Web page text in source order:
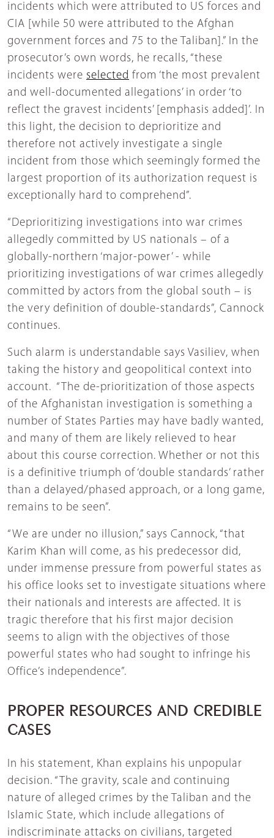
incidents which were attributed to US forces and
CIA [while 50 were attributed to the Afghan
government forces and 75 to the Taliban].” In the
prosecutor’s own words, he recalls, “these
incidents were selected from ‘the most prevalent
and well-documented allegations’ in order ‘to
reflect the gravest incidents’ [emphasis added]’. In
this light, the decision to deprioritize and
therefore not actively investigate a single
incident from those which seemingly formed the
largest proportion of its authorization request is
exceptionally hard to comprehend”.
“Deprioritizing investigations into war crimes
allegedly committed by US nationals – of a
globally-northern ‘major-power’ - while
prioritizing investigations of war crimes allegedly
committed by actors from the global south – is
the very definition of double-standards”, Cannock
continues.
Such alarm is understandable says Vasiliev, when
taking the history and geopolitical context into
account. “The de-prioritization of those aspects
of the Afghanistan investigation is something a
number of States Parties may have badly wanted,
and many of them are likely relieved to hear
about this course correction. Whether or not this
is a definitive triumph of ‘double standards’ rather
than a delayed/phased approach, or a long game,
remains to be seen”.
“We are under no illusion,” says Cannock, “that
Karim Khan will come, as his predecessor did,
under immense pressure from powerful states as
his office looks set to investigate situations where
their nationals and interests are affected. It is
tragic therefore that his first major decision
seems to align with the objectives of those
powerful states who had sought to infringe his
Office’s independence”.
PROPER RESOURCES AND CREDIBLE
CASES
In his statement, Khan explains his unpopular
decision. “The gravity, scale and continuing
nature of alleged crimes by the Taliban and the
Islamic State, which include allegations of
indiscriminate attacks on civilians, targeted